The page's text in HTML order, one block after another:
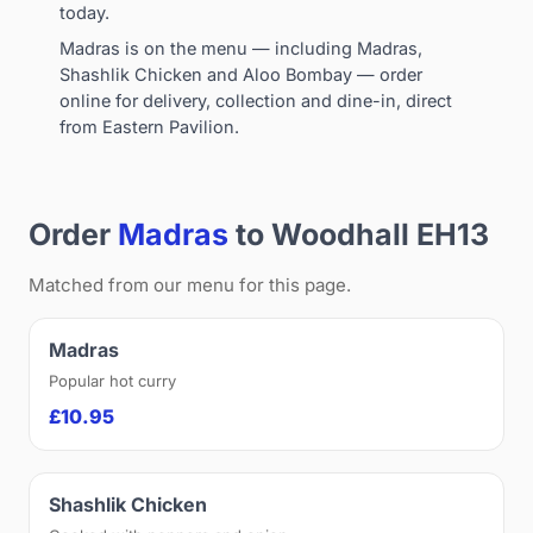
today.
Madras is on the menu — including Madras,
Shashlik Chicken and Aloo Bombay — order
online for delivery, collection and dine-in, direct
from Eastern Pavilion.
Order Madras to Woodhall EH13
Matched from our menu for this page.
Madras
Popular hot curry
£10.95
Shashlik Chicken